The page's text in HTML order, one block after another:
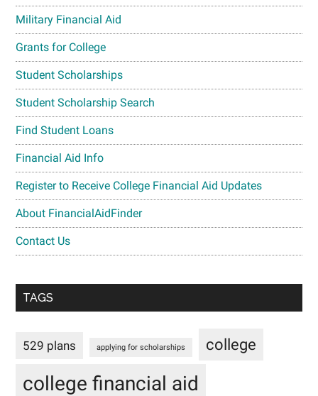
Military Financial Aid
Grants for College
Student Scholarships
Student Scholarship Search
Find Student Loans
Financial Aid Info
Register to Receive College Financial Aid Updates
About FinancialAidFinder
Contact Us
TAGS
529 plans applying for scholarships college
college financial aid